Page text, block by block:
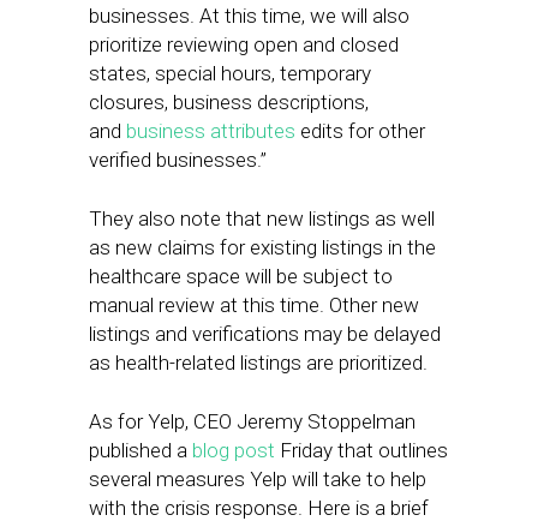
businesses. At this time, we will also
prioritize reviewing open and closed
states, special hours, temporary
closures, business descriptions,
and business attributes edits for other
verified businesses.”
They also note that new listings as well
as new claims for existing listings in the
healthcare space will be subject to
manual review at this time. Other new
listings and verifications may be delayed
as health-related listings are prioritized.
As for Yelp, CEO Jeremy Stoppelman
published a blog post Friday that outlines
several measures Yelp will take to help
with the crisis response. Here is a brief